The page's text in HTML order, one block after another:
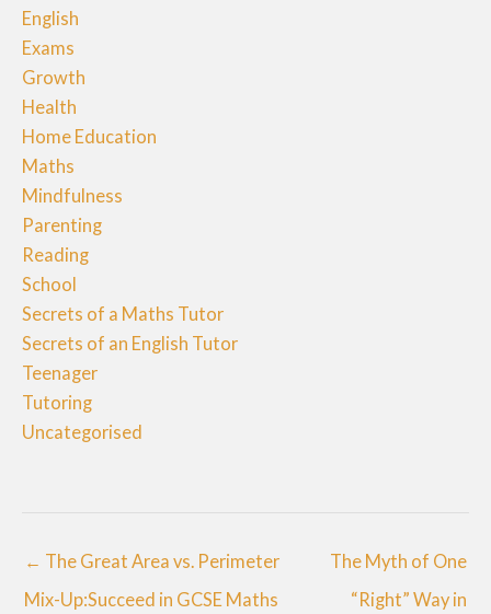
English
Exams
Growth
Health
Home Education
Maths
Mindfulness
Parenting
Reading
School
Secrets of a Maths Tutor
Secrets of an English Tutor
Teenager
Tutoring
Uncategorised
← The Great Area vs. Perimeter
Mix-Up:Succeed in GCSE Maths
The Myth of One
“Right” Way in